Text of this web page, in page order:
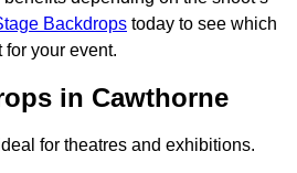
Backdrops today to see which
your event.
in Cawthorne
for theatres and exhibitions.